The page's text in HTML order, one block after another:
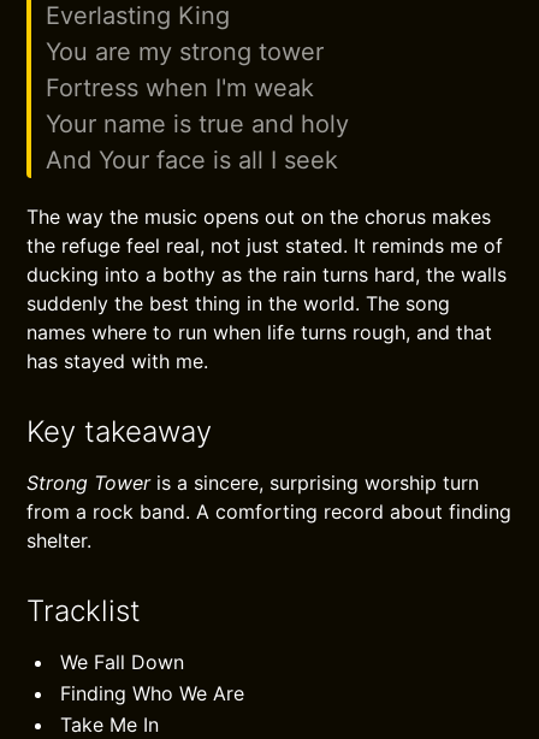
Everlasting King
You are my strong tower
Fortress when I'm weak
Your name is true and holy
And Your face is all I seek
The way the music opens out on the chorus makes
the refuge feel real, not just stated. It reminds me of
ducking into a bothy as the rain turns hard, the walls
suddenly the best thing in the world. The song
names where to run when life turns rough, and that
has stayed with me.
Key takeaway
Strong Toweris a sincere, surprising worship turn
from a rock band. A comforting record about finding
shelter.
Tracklist
We Fall Down
Finding Who We Are
Take Me In